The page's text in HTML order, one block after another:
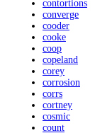
contortions
converge
cooder
cooke
coop
copeland
corey
corrosion
corrs
cortney
cosmic
count